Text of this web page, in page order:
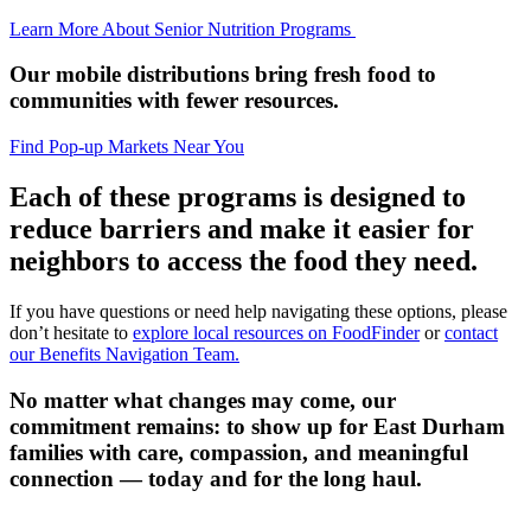
Learn More About Senior Nutrition Programs
Our mobile distributions bring fresh food to
communities with fewer resources.
Find Pop-up Markets Near You
Each of these programs is designed to
reduce barriers and make it easier for
neighbors to access the food they need.
If you have questions or need help navigating these options, please
don’t hesitate to explore local resources on FoodFinderorcontact
our Benefits Navigation Team.
No matter what changes may come, our
commitment remains: to show up for East Durham
families with care, compassion, and meaningful
connection — today and for the long haul.